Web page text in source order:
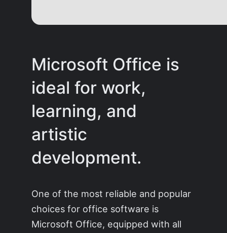
Microsoft Office is
ideal for work,
learning, and
artistic
development.
One of the most reliable and popular
choices for office software is
Microsoft Office, equipped with all